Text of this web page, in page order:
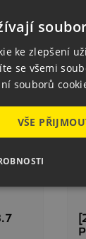
ke zlepšení
se všemi
souborů
VŠE